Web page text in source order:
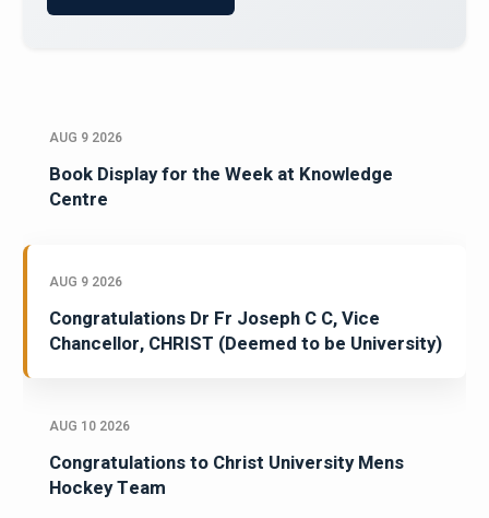
AUG 9 2026
Book Display for the Week at Knowledge
Centre
AUG 9 2026
Congratulations Dr Fr Joseph C C, Vice
Chancellor, CHRIST (Deemed to be University)
AUG 10 2026
Congratulations to Christ University Mens
Hockey Team